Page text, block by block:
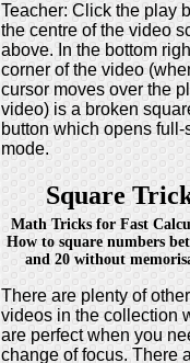
Teacher: Click the play
the centre of the video
above. In the bottom
corner of the video
cursor moves over the
video) is a broken
button which opens full-
mode.
Square
Math Tricks for Fast
How to square numbers
and 20 without
There are plenty of
videos in the collection
are perfect when you
change of focus. There